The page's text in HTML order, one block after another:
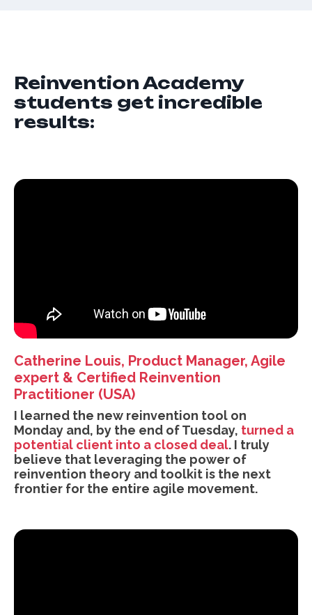
Reinvention Academy
students get incredible
results:
Catherine Louis, Product Manager, Agile
expert & Certified Reinvention
Practitioner (USA)
I learned the new reinvention tool on
Monday and, by the end of Tuesday, turned a
potential client into a closed deal. I truly
believe that leveraging the power of
reinvention theory and toolkit is the next
frontier for the entire agile movement.